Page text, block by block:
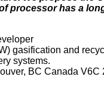
processor has a
gasification and
systems.
BC Canada V6C